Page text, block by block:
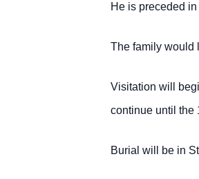
He is preceded
The family would
Visitation will
continue until the
Burial will be in